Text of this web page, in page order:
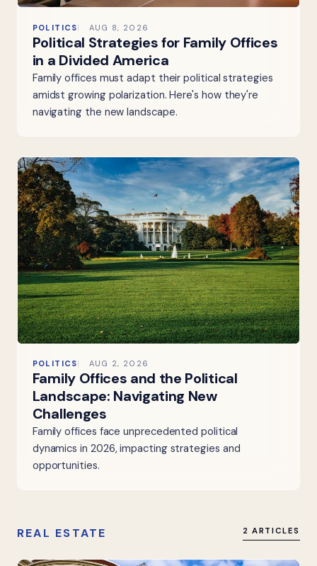
POLITICS AUG 8, 2026
Political Strategies for Family Offices
in a Divided America
Family offices must adapt their political strategies
amidst growing polarization. Here's how they're
navigating the new landscape.
POLITICS AUG 2, 2026
Family Offices and the Political
Landscape: Navigating New
Challenges
Family offices face unprecedented political
dynamics in 2026, impacting strategies and
opportunities.
REAL ESTATE 2 ARTICLES